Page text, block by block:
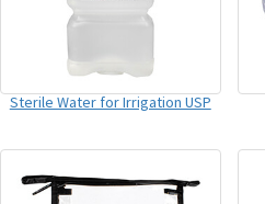
Sterile Water for Irrigation USP